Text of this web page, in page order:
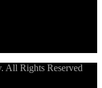
All Rights Reserved